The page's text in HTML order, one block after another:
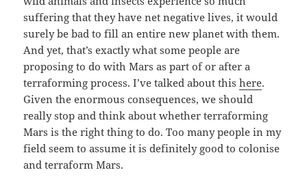
suffering that they have net negative lives, it would
surely be bad to fill an entire new planet with them.
And yet, that’s exactly what some people are
proposing to do with Mars as part of or after a
terraforming process. I’ve talked about thishere.
Given the enormous consequences, we should
really stop and think about whether terraforming
Mars is the right thing to do. Too many people in my
field seem to assume it is definitely good to colonise
and terraform Mars.